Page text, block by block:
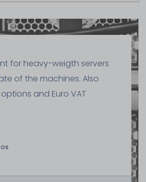
for heavy-weigth servers
of the machines. Also
and Euro VAT